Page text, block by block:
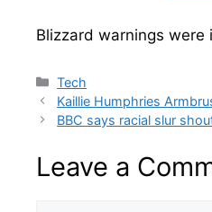
Blizzard warnings were
Categories
Tech
Kaillie Humphries
BBC says racial slur
Leave a